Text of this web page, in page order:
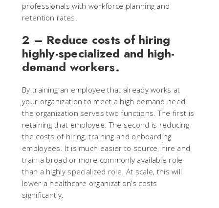
professionals with workforce planning and
retention rates.
2 – Reduce costs of hiring
highly-specialized and high-
demand workers.
By training an employee that already works at
your organization to meet a high demand need,
the organization serves two functions. The first is
retaining that employee. The second is reducing
the costs of hiring, training and onboarding
employees. It is much easier to source, hire and
train a broad or more commonly available role
than a highly specialized role. At scale, this will
lower a healthcare organization’s costs
significantly.